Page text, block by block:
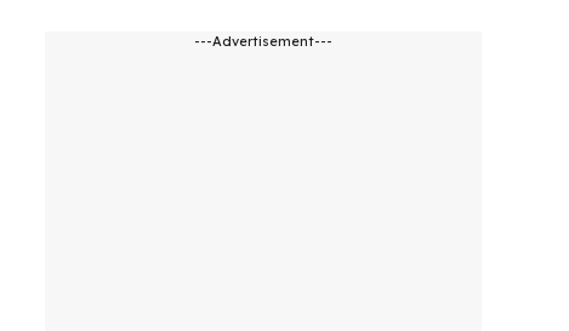
---Advertisement---